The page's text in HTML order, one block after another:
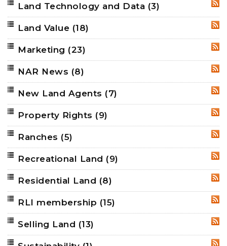
Land Technology and Data (3)
Land Value (18)
Marketing (23)
NAR News (8)
New Land Agents (7)
Property Rights (9)
Ranches (5)
Recreational Land (9)
Residential Land (8)
RLI membership (15)
Selling Land (13)